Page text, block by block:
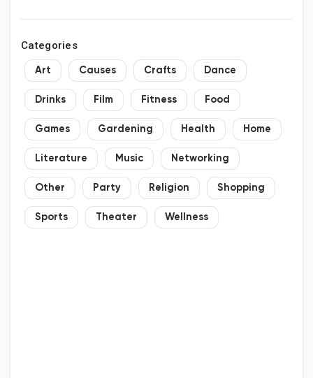
Categories
Art Causes Crafts Dance
Drinks Film Fitness Food
Games Gardening Health Home
Literature Music Networking
Other Party Religion Shopping
Sports Theater Wellness